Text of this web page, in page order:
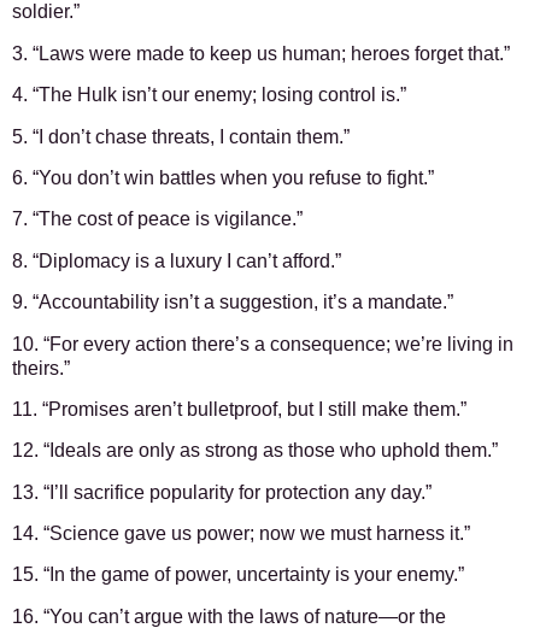
soldier.”
3. “Laws were made to keep us human; heroes forget that.”
4. “The Hulk isn’t our enemy; losing control is.”
5. “I don’t chase threats, I contain them.”
6. “You don’t win battles when you refuse to fight.”
7. “The cost of peace is vigilance.”
8. “Diplomacy is a luxury I can’t afford.”
9. “Accountability isn’t a suggestion, it’s a mandate.”
10. “For every action there’s a consequence; we’re living in
theirs.”
11. “Promises aren’t bulletproof, but I still make them.”
12. “Ideals are only as strong as those who uphold them.”
13. “I’ll sacrifice popularity for protection any day.”
14. “Science gave us power; now we must harness it.”
15. “In the game of power, uncertainty is your enemy.”
16. “You can’t argue with the laws of nature—or the